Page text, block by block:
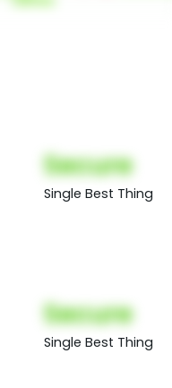
Secure
Single Best Thing
Secure
Single Best Thing